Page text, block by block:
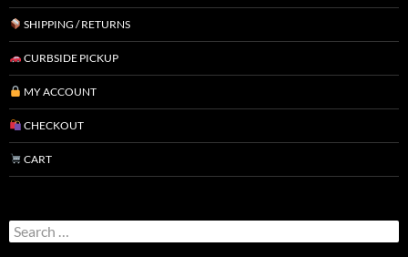
SHIPPING / RETURNS
CURBSIDE PICKUP
MY ACCOUNT
CHECKOUT
CART